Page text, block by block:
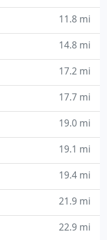
11.8 mi
14.8 mi
17.2 mi
17.7 mi
19.0 mi
19.1 mi
19.4 mi
21.9 mi
22.9 mi